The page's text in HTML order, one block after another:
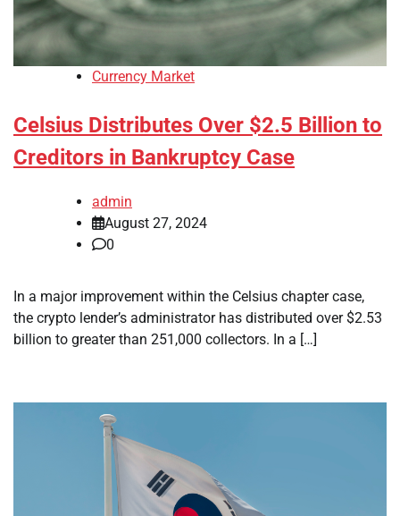
Currency Market
Celsius Distributes Over $2.5 Billion to
Creditors in Bankruptcy Case
admin
August 27, 2024
0
In a major improvement within the Celsius chapter case,
the crypto lender’s administrator has distributed over $2.53
billion to greater than 251,000 collectors. In a […]